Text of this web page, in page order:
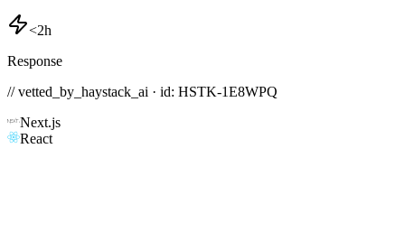
<2h
Response
// vetted_by_haystack_ai · id: HSTK-1E8WPQ
Next.js
React